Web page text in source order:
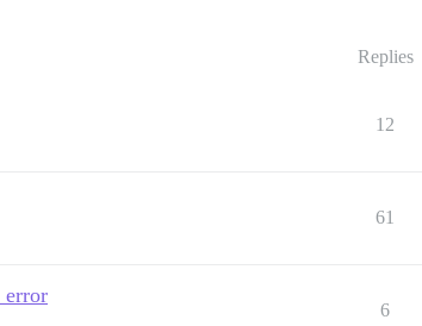
Replies
12
61
error
6